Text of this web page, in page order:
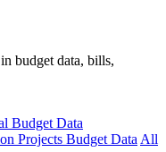
budget data, bills,
Budget Data
Projects Budget Data All